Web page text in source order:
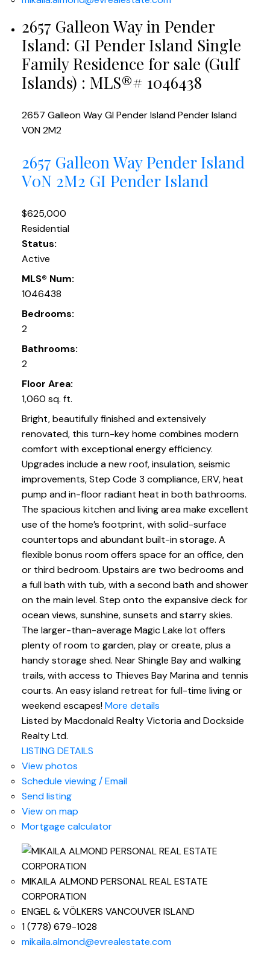
2657 Galleon Way in Pender
Island: GI Pender Island Single
Family Residence for sale (Gulf
Islands) : MLS®# 1046438
2657 Galleon WayGI Pender IslandPender Island
V0N 2M2
2657 Galleon Way Pender Island
V0N 2M2 GI Pender Island
$625,000
Residential
Status:
Active
MLS® Num:
1046438
Bedrooms:
2
Bathrooms:
2
Floor Area:
1,060 sq. ft.
Bright, beautifully finished and extensively
renovated, this turn-key home combines modern
comfort with exceptional energy efficiency.
Upgrades include a new roof, insulation, seismic
improvements, Step Code 3 compliance, ERV, heat
pump and in-floor radiant heat in both bathrooms.
The spacious kitchen and living area make excellent
use of the home’s footprint, with solid-surface
countertops and abundant built-in storage. A
flexible bonus room offers space for an office, den
or third bedroom. Upstairs are two bedrooms and
a full bath with tub, with a second bath and shower
on the main level. Step onto the expansive deck for
ocean views, sunshine, sunsets and starry skies.
The larger-than-average Magic Lake lot offers
plenty of room to garden, play or create, plus a
handy storage shed. Near Shingle Bay and walking
trails, with access to Thieves Bay Marina and tennis
courts. An easy island retreat for full-time living or
weekend escapes!More details
Listed by Macdonald Realty Victoria and Dockside
Realty Ltd.
LISTING DETAILS
View photos
Schedule viewing / Email
Send listing
View on map
Mortgage calculator
MIKAILA ALMOND PERSONAL REAL ESTATE
CORPORATION
ENGEL & VÖLKERS VANCOUVER ISLAND
1 (778) 679-1028
mikaila.almond@evrealestate.com